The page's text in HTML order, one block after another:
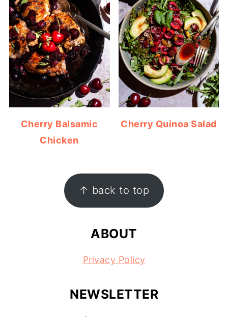
Cherry Balsamic
Chicken
Cherry Quinoa Salad
FOOTER ↑ back to top
ABOUT
Privacy Policy
NEWSLETTER